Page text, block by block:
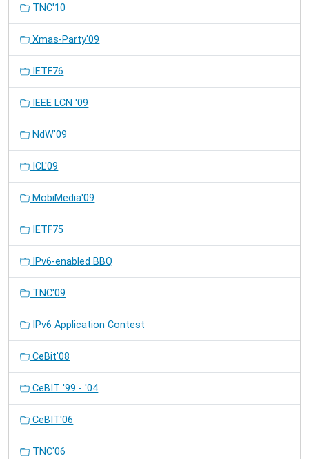
TNC'10
Xmas-Party'09
IETF76
IEEE LCN '09
NdW'09
ICL'09
MobiMedia'09
IETF75
IPv6-enabled BBQ
TNC'09
IPv6 Application Contest
CeBit'08
CeBIT '99 - '04
CeBIT'06
TNC'06